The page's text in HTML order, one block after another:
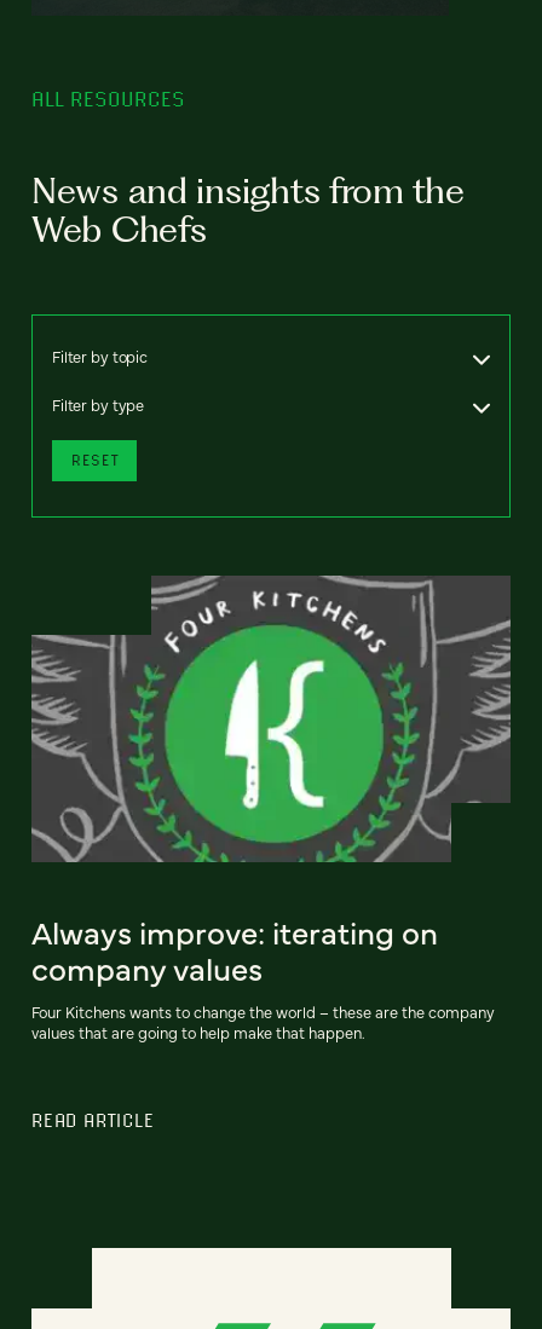
ALL RESOURCES
News and insights from the
Web Chefs
Filter by topic
Filter by type
RESET
Always improve: iterating on
company values
Four Kitchens wants to change the world – these are the company
values that are going to help make that happen.
READ ARTICLE